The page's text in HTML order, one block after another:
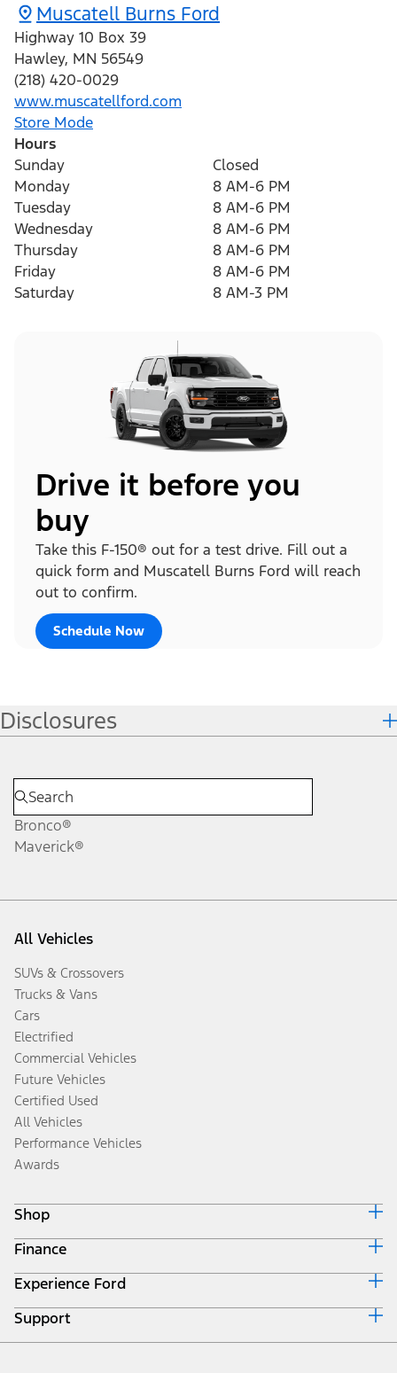
Muscatell Burns Ford
Highway 10 Box 39
Hawley, MN 56549
(218) 420-0029
www.muscatellford.com
Store Mode
Hours
Sunday
Closed
Monday
8 AM-6 PM
Tuesday
8 AM-6 PM
Wednesday
8 AM-6 PM
Thursday
8 AM-6 PM
Friday
8 AM-6 PM
Saturday
8 AM-3 PM
Drive it before you
buy
Take this F-150® out for a test drive. Fill out a
quick form and Muscatell Burns Ford will reach
out to confirm.
Schedule Now
Disclosures
Bronco®
Maverick®
All Vehicles
SUVs & Crossovers
Trucks & Vans
Cars
Electrified
Commercial Vehicles
Future Vehicles
Certified Used
All Vehicles
Performance Vehicles
Awards
Shop
Build & Price
Search Inventory
Get a Quote
Trade-In Value
Finance
Ford Credit Home
Why Ford Credit
Finance Options
Payment Calculator
Experience Ford
Corporate
Careers
Support